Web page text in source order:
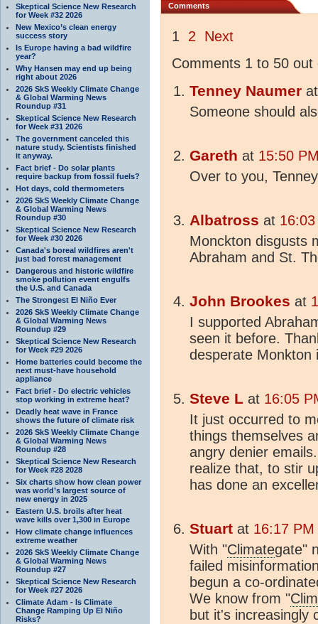
Skeptical Science New Research
for Week #32 2026
New Mexico’s clean energy
success story
Is Europe having a bad wildfire
year?
Why Hansen may end up being
right about 2026
2026 SkS Weekly Climate Change
& Global Warming News
Roundup #31
Skeptical Science New Research
for Week #31 2026
The government canceled this
nature study. Scientists finished
it anyway.
Fact brief - Do solar plants
require backup from fossil fuels?
Hot days, cold thermometers
2026 SkS Weekly Climate Change
& Global Warming News
Roundup #30
Skeptical Science New Research
for Week #30 2026
Canada's boreal wildfires aren't
just bad forest management
Dangerous and historic wildfire
smoke pollution event engulfs
the U.S. and Canada
The Strongest El Niño Ever
2026 SkS Weekly Climate Change
& Global Warming News
Roundup #29
Skeptical Science New Research
for Week #29 2026
Home batteries could become the
next must-have household
appliance
Fact brief - Do electric vehicles
stop working in extreme heat?
Deadly heat wave in France
shows the future of climate risk
2026 SkS Weekly Climate Change
& Global Warming News
Roundup #28
Skeptical Science New Research
for Week #28 2028
Six charts show how clean power
was world’s largest source of
new energy in 2025
Eastern U.S. broils after heat
wave kills over 1,300 in Europe
How climate change influences
extreme weather
2026 SkS Weekly Climate Change
& Global Warming News
Roundup #27
Skeptical Science New Research
for Week #27 2026
Climate Adam - Is Climate
Change Ramping Up El Niño
Risks?
Comments
1 2
Next
Comments 1 to 50 out
Tenney Naumer
Someone should
Gareth at 15:50
Over to you,
Albatross at
Monckton disgusts
Abraham and St.
John Brookes at
I supported
seen it before.
desperate Monkton
Steve L at 16:05
It just occurred to
things themselves
angry denier
realize that, to stir
has done an
Stuart at 16:17
With "Climategate"
failed
begun a co-
We know from "
but it's increasingly